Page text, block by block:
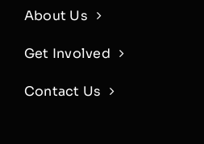
About Us
Get Involved
Contact Us